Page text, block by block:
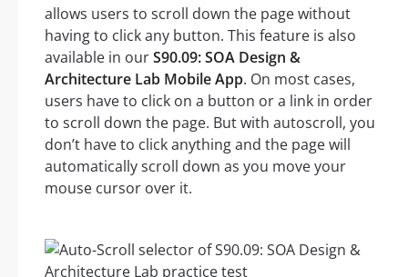
allows users to scroll down the page without
having to click any button. This feature is also
available in ourS90.09: SOA Design &
Architecture Lab Mobile App. On most cases,
users have to click on a button or a link in order
to scroll down the page. But with autoscroll, you
don’t have to click anything and the page will
automatically scroll down as you move your
mouse cursor over it.